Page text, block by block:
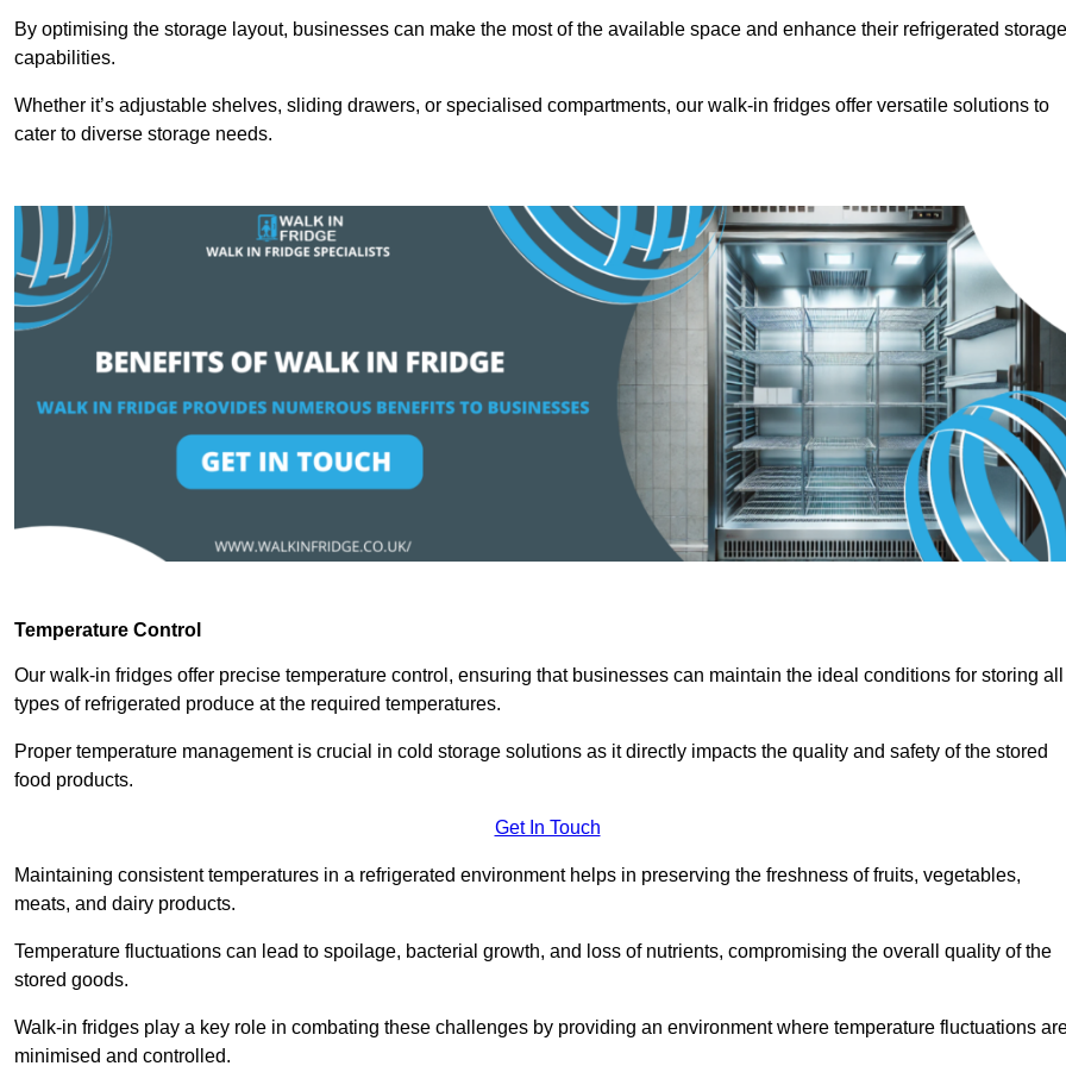
By optimising the storage layout, businesses can make the most of the available space and enhance their refrigerated storage
capabilities.
Whether it’s adjustable shelves, sliding drawers, or specialised compartments, our walk-in fridges offer versatile solutions to
cater to diverse storage needs.
Temperature Control
Our walk-in fridges offer precise temperature control, ensuring that businesses can maintain the ideal conditions for storing all
types of refrigerated produce at the required temperatures.
Proper temperature management is crucial in cold storage solutions as it directly impacts the quality and safety of the stored
food products.
Get In Touch
Maintaining consistent temperatures in a refrigerated environment helps in preserving the freshness of fruits, vegetables,
meats, and dairy products.
Temperature fluctuations can lead to spoilage, bacterial growth, and loss of nutrients, compromising the overall quality of the
stored goods.
Walk-in fridges play a key role in combating these challenges by providing an environment where temperature fluctuations
minimised and controlled.